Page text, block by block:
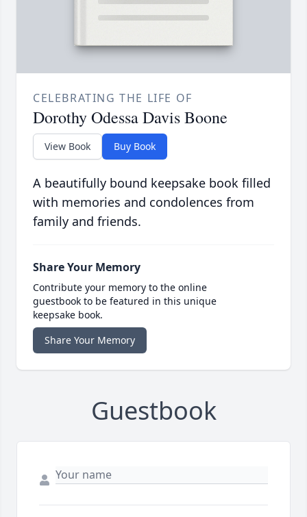
CELEBRATING THE LIFE OF
Dorothy Odessa Davis Boone
View Book Buy Book
A beautifully bound keepsake book filled
with memories and condolences from
family and friends.
Share Your Memory
Contribute your memory to the online
guestbook to be featured in this unique
keepsake book.
Share Your Memory
Guestbook